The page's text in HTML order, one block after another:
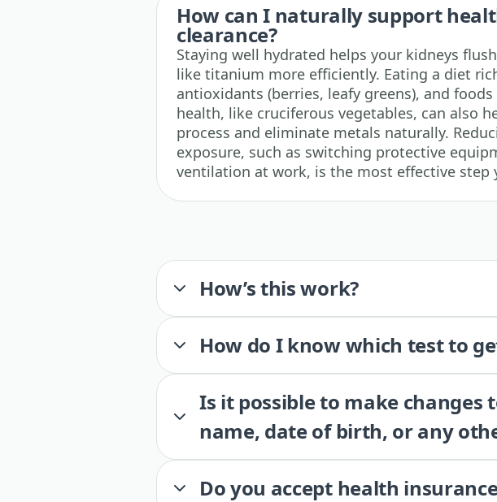
How can I naturally support
clearance?
Staying well hydrated helps your kidneys
like titanium more efficiently. Eating a diet
antioxidants (berries, leafy greens), and
health, like cruciferous vegetables, can also
process and eliminate metals naturally.
exposure, such as switching protective
ventilation at work, is the most effective step
How’s this work?
How do I know which test to
Is it possible to make
name, date of birth, or any
Do you accept health